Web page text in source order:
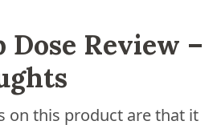
Dose Review –
on this product are that it